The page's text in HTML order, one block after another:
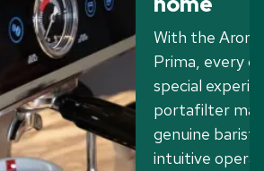
With the
Prima, every
special
portafilter
genuine
intuitive